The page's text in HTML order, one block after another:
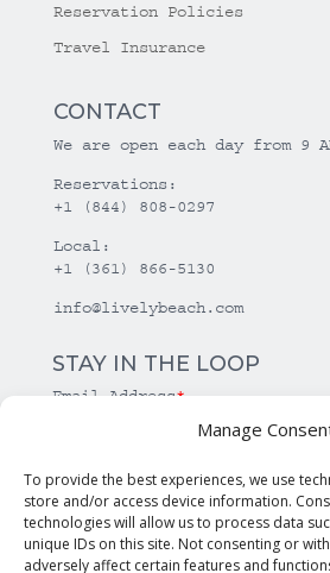
Manage
To provide the best experiences, we use
store and/or access device information.
technologies will allow us to process data
unique IDs on this site. Not consenting or
adversely affect certain features and
Reservation Policies
Travel Insurance
CONTACT
We are open each day from 9
Reservations:
+1 (844) 808-0297
Local:
+1 (361) 866-5130
info@livelybeach.com
STAY IN THE LOOP
Email Address*